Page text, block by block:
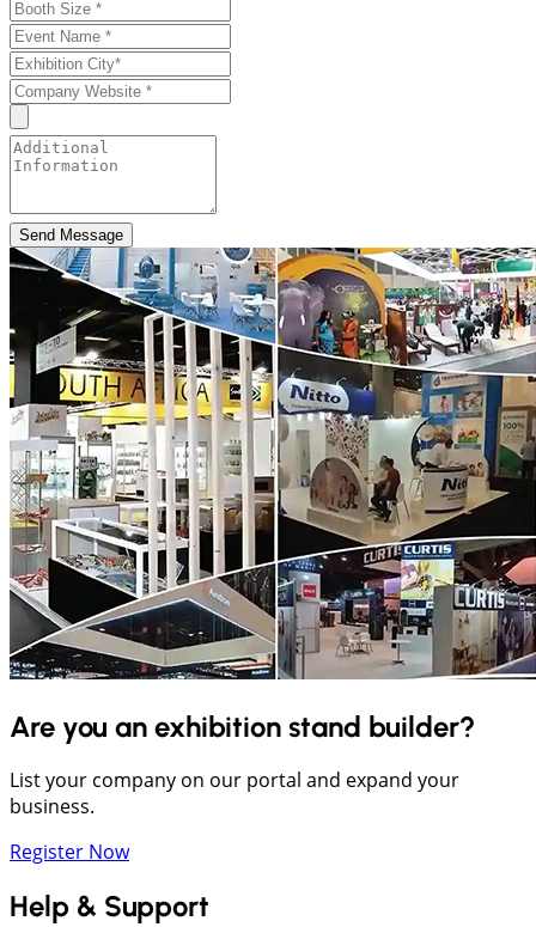
Send Message
Are you an exhibition stand builder?
List your company on our portal and expand your
business.
Register Now
Help & Support